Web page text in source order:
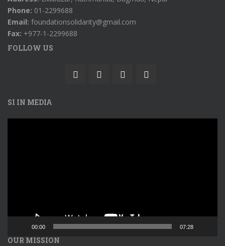
Phone: 01-2299688
Email: foundationsolidarity@gmail.com
Fax: +977-1-2299688
FOLLOW US
SI IN MEDIA
00:00 07:28
OUR MISSION